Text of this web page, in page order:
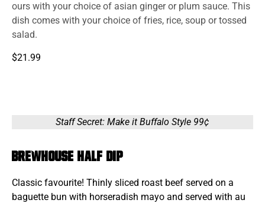
ours with your choice of asian ginger or plum sauce. This
dish comes with your choice of fries, rice, soup or tossed
salad.
$21.99
Staff Secret: Make it Buffalo Style 99¢
Brewhouse Half Dip
Classic favourite! Thinly sliced roast beef served on a
baguette bun with horseradish mayo and served with au